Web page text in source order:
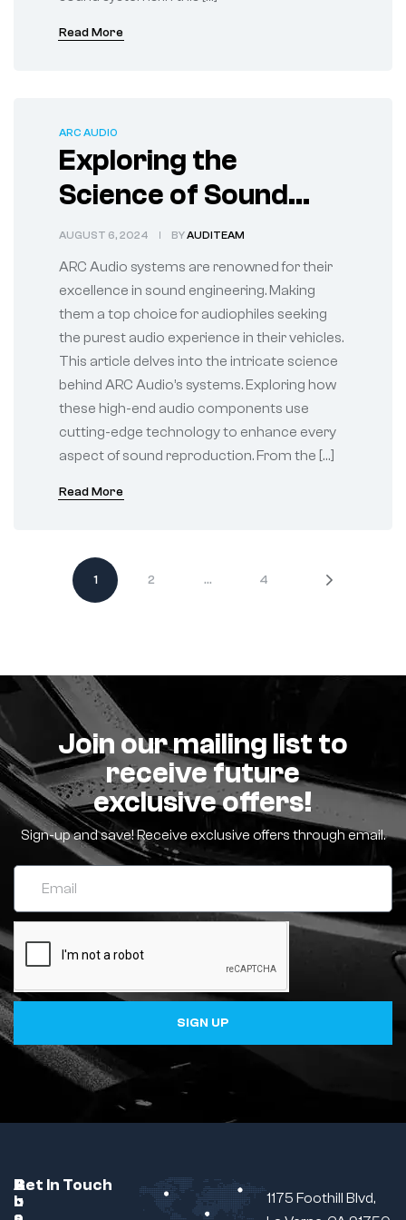
Read More
ARC AUDIO
Exploring the
Science of Sound
with ARC Audio
System
AUGUST 6, 2024 BYAUDITEAM
ARC Audio systems are renowned for their
excellence in sound engineering. Making
them a top choice for audiophiles seeking
the purest audio experience in their vehicles.
This article delves into the intricate science
behind ARC Audio’s systems. Exploring how
these high-end audio components use
cutting-edge technology to enhance every
aspect of sound reproduction. From the […]
Read More
1 2 … 4
Join our mailing list to
receive future
exclusive offers!
Sign-up and save! Receive exclusive offers through email.
SIGN UP
C
u
A
b
B
r
Get In Touch
1175 Foothill Blvd,